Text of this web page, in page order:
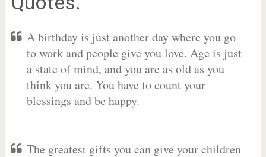
A birthday is just another day where you go
to work and people give you love. Age is just
a state of mind, and you are as old as you
think you are. You have to count your
blessings and be happy.
The greatest gifts you can give your children